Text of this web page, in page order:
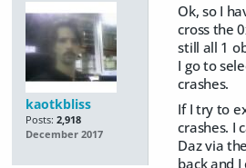
kaotkbliss
Posts: 2,918
December 2017
Ok, so I
cross the
still all 1
I go to
crashes.
If I try to
crashes. I
Daz via
back and